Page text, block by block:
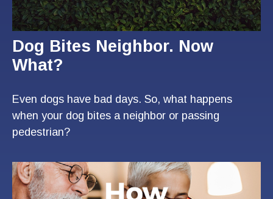
Dog Bites Neighbor. Now
What?
Even dogs have bad days. So, what happens
when your dog bites a neighbor or passing
pedestrian?